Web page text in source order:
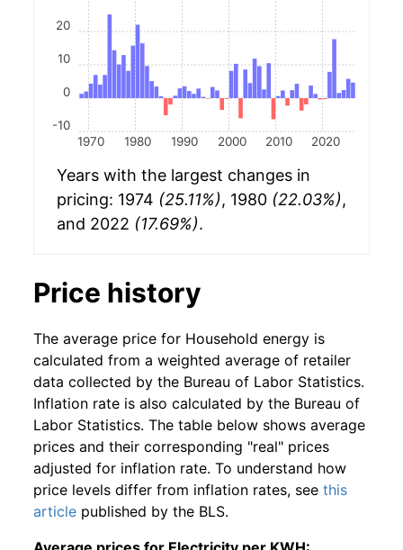
1970 1980 1990 2000 2010 2020
-10
0
10
20
Years with the largest changes in
pricing: 1974 (25.11%), 1980 (22.03%),
and 2022 (17.69%).
Price history
The average price for Household energy is
calculated from a weighted average of retailer
data collected by the Bureau of Labor Statistics.
Inflation rate is also calculated by the Bureau of
Labor Statistics. The table below shows average
prices and their corresponding "real" prices
adjusted for inflation rate. To understand how
price levels differ from inflation rates, see this
article published by the BLS.